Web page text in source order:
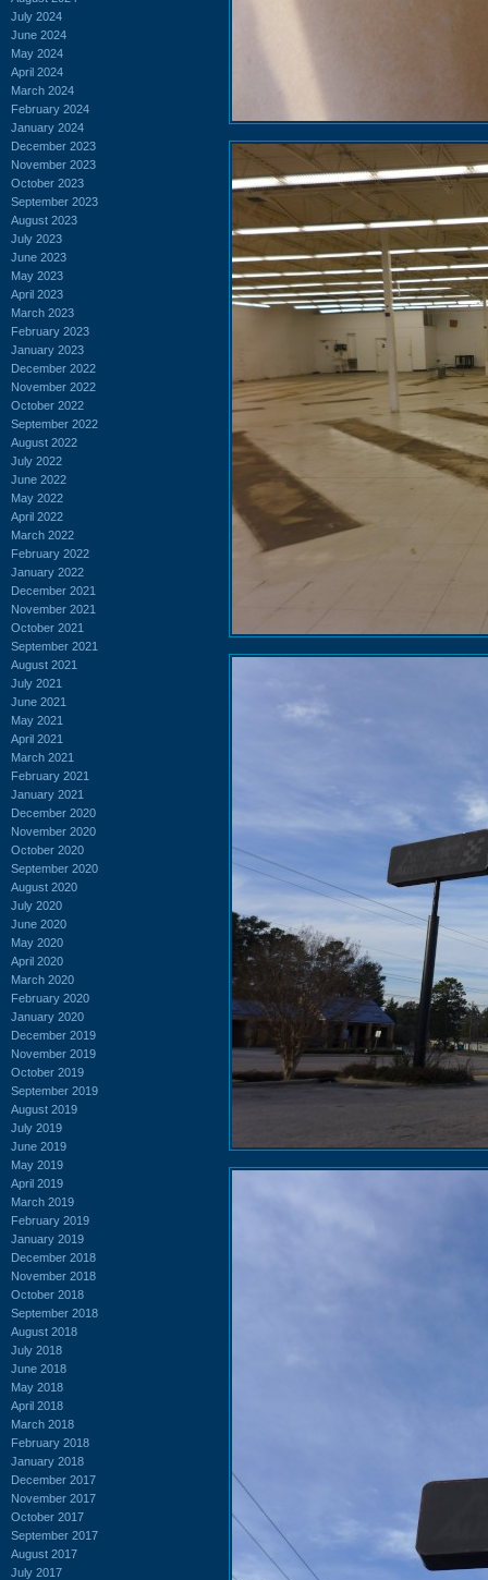
July 2024
June 2024
May 2024
April 2024
March 2024
February 2024
January 2024
December 2023
November 2023
October 2023
September 2023
August 2023
July 2023
June 2023
May 2023
April 2023
March 2023
February 2023
January 2023
December 2022
November 2022
October 2022
September 2022
August 2022
July 2022
June 2022
May 2022
April 2022
March 2022
February 2022
January 2022
December 2021
November 2021
October 2021
September 2021
August 2021
July 2021
June 2021
May 2021
April 2021
March 2021
February 2021
January 2021
December 2020
November 2020
October 2020
September 2020
August 2020
July 2020
June 2020
May 2020
April 2020
March 2020
February 2020
January 2020
December 2019
November 2019
October 2019
September 2019
August 2019
July 2019
June 2019
May 2019
April 2019
March 2019
February 2019
January 2019
December 2018
November 2018
October 2018
September 2018
August 2018
July 2018
June 2018
May 2018
April 2018
March 2018
February 2018
January 2018
December 2017
November 2017
October 2017
September 2017
August 2017
July 2017